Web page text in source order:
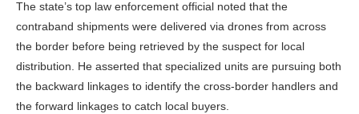
The state’s top law enforcement official noted that the
contraband shipments were delivered via drones from across
the border before being retrieved by the suspect for local
distribution. He asserted that specialized units are pursuing both
the backward linkages to identify the cross-border handlers and
the forward linkages to catch local buyers.